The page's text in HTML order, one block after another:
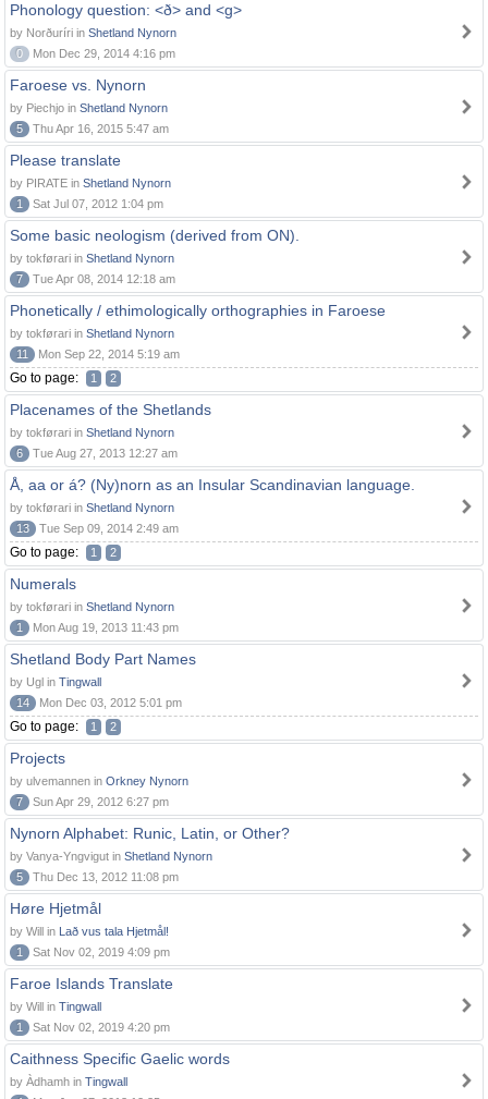
Phonology question: <ð> and <g>
by Norðuríri in Shetland Nynorn
0
Mon Dec 29, 2014 4:16 pm
Faroese vs. Nynorn
by Piechjo in Shetland Nynorn
5
Thu Apr 16, 2015 5:47 am
Please translate
by PIRATE in Shetland Nynorn
1
Sat Jul 07, 2012 1:04 pm
Some basic neologism (derived from ON).
by tokførari in Shetland Nynorn
7
Tue Apr 08, 2014 12:18 am
Phonetically / ethimologically orthographies in Faroese
by tokførari in Shetland Nynorn
11
Mon Sep 22, 2014 5:19 am
Go to page: 1 2
Placenames of the Shetlands
by tokførari in Shetland Nynorn
6
Tue Aug 27, 2013 12:27 am
Å, aa or á? (Ny)norn as an Insular Scandinavian language.
by tokførari in Shetland Nynorn
13
Tue Sep 09, 2014 2:49 am
Go to page: 1 2
Numerals
by tokførari in Shetland Nynorn
1
Mon Aug 19, 2013 11:43 pm
Shetland Body Part Names
by Ugl in Tingwall
14
Mon Dec 03, 2012 5:01 pm
Go to page: 1 2
Projects
by ulvemannen in Orkney Nynorn
7
Sun Apr 29, 2012 6:27 pm
Nynorn Alphabet: Runic, Latin, or Other?
by Vanya-Yngvigut in Shetland Nynorn
5
Thu Dec 13, 2012 11:08 pm
Høre Hjetmål
by Will in Lað vus tala Hjetmål!
1
Sat Nov 02, 2019 4:09 pm
Faroe Islands Translate
by Will in Tingwall
1
Sat Nov 02, 2019 4:20 pm
Caithness Specific Gaelic words
by Àdhamh in Tingwall